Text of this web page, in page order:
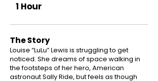
1 Hour
The Story
Louise “LuLu” Lewis is struggling to get
noticed. She dreams of space walking in
the footsteps of her hero, American
astronaut Sally Ride, but feels as though